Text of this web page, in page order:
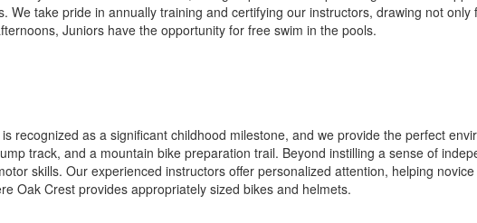
We take pride in annually training and certifying our instructors, drawing not
Juniors have the opportunity for free swim in the pools.
recognized as a significant childhood milestone, and we provide the perfect
track, and a mountain bike preparation trail. Beyond instilling a sense of
skills. Our experienced instructors offer personalized attention, helping
Oak Crest provides appropriately sized bikes and helmets.